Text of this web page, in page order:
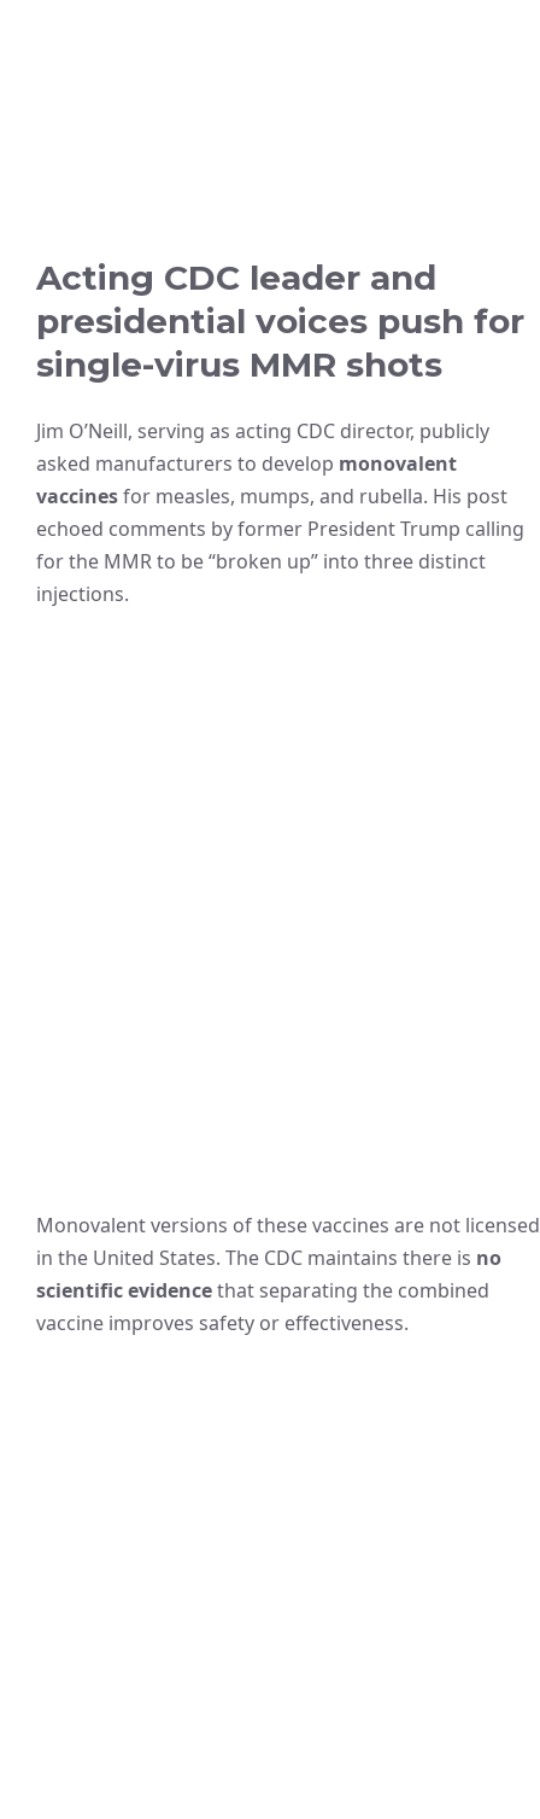
Acting CDC leader and
presidential voices push for
single-virus MMR shots
Jim O’Neill, serving as acting CDC director, publicly
asked manufacturers to develop monovalent
vaccinesfor measles, mumps, and rubella. His post
echoed comments by former President Trump calling
for the MMR to be “broken up” into three distinct
injections.
Monovalent versions of these vaccines are not licensed
in the United States. The CDC maintains there is no
scientific evidencethat separating the combined
vaccine improves safety or effectiveness.